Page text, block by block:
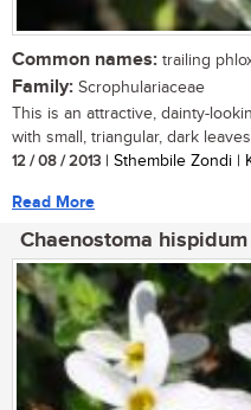
Common names: trailing
Family: Scrophulariaceae
This is an attractive, dainty-
with small, triangular, dark
12 / 08 / 2013 | Sthembile Zondi |
Read More
Chaenostoma hispidum